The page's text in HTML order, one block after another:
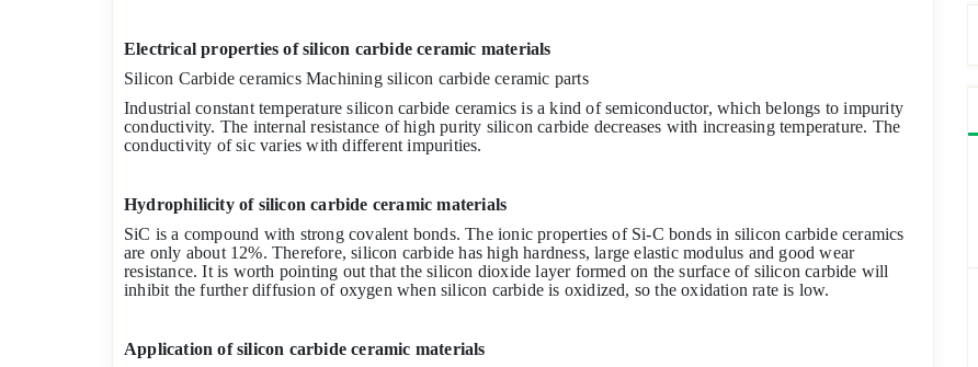
Electrical properties of silicon carbide ceramic materials
Silicon Carbide ceramics Machining silicon carbide ceramic parts
Industrial constant temperature silicon carbide ceramics is a kind of semiconductor, which belongs to impurity
conductivity. The internal resistance of high purity silicon carbide decreases with increasing temperature. The
conductivity of sic varies with different impurities.
Hydrophilicity of silicon carbide ceramic materials
SiC is a compound with strong covalent bonds. The ionic properties of Si-C bonds in silicon carbide ceramics
are only about 12%. Therefore, silicon carbide has high hardness, large elastic modulus and good wear
resistance. It is worth pointing out that the silicon dioxide layer formed on the surface of silicon carbide will
inhibit the further diffusion of oxygen when silicon carbide is oxidized, so the oxidation rate is low.
Application of silicon carbide ceramic materials